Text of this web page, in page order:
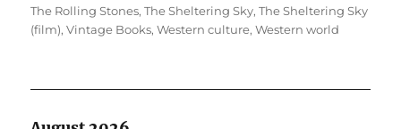
The Rolling Stones,The Sheltering Sky,The Sheltering Sky
(film),Vintage Books,Western culture,Western world